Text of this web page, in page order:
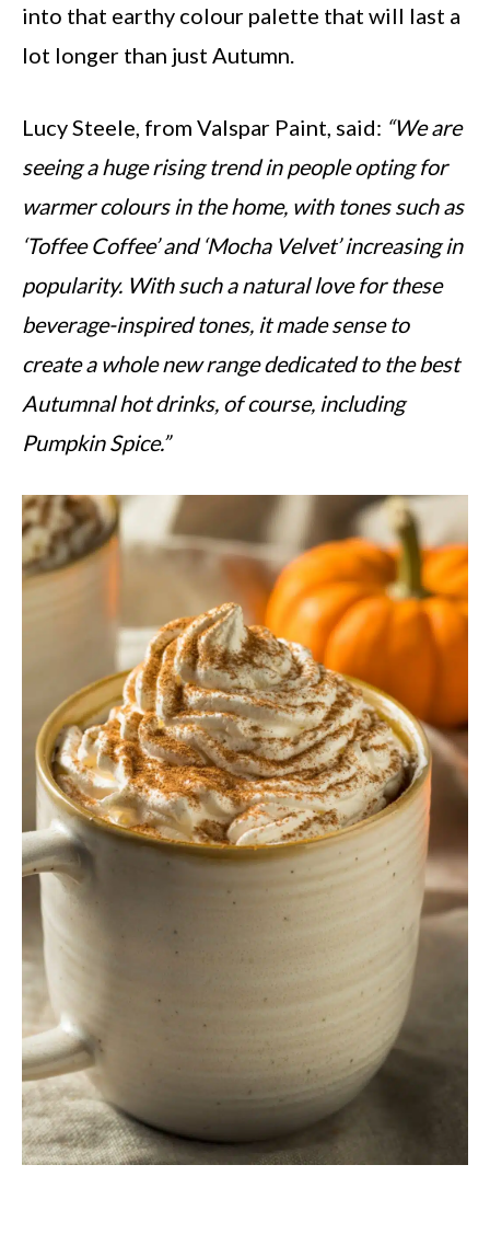
into that earthy colour palette that will last a
lot longer than just Autumn.
Lucy Steele, from Valspar Paint, said: “We are
seeing a huge rising trend in people opting for
warmer colours in the home, with tones such as
‘Toffee Coffee’ and ‘Mocha Velvet’ increasing in
popularity. With such a natural love for these
beverage-inspired tones, it made sense to
create a whole new range dedicated to the best
Autumnal hot drinks, of course, including
Pumpkin Spice.”